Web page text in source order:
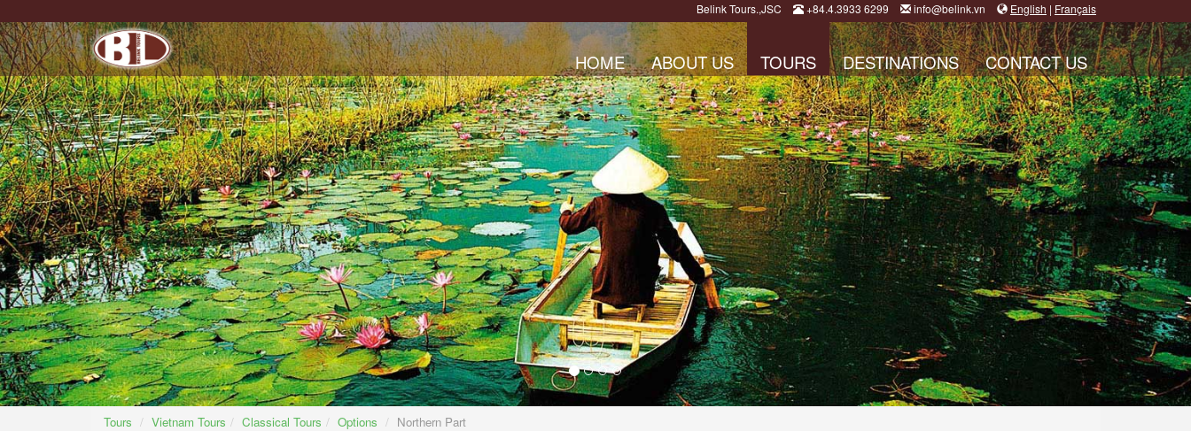
Belink Tours.,JSC +84.4.3933 6299 info@belink.vn English | Français
HOME ABOUT US TOURS DESTINATIONS CONTACT US
Tours Vietnam Tours Classical Tours Options Northern Part